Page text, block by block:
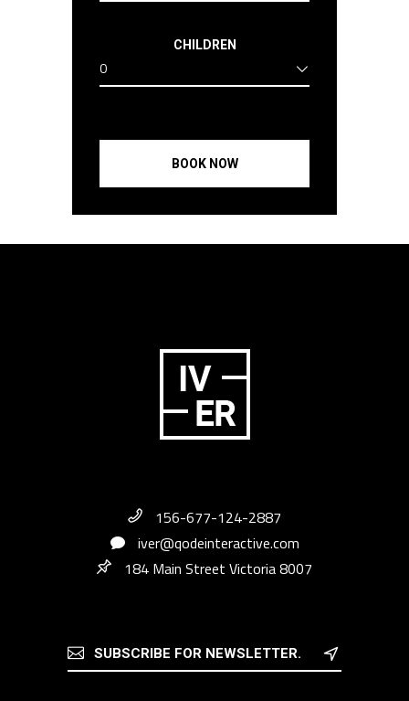
CHILDREN
0
BOOK NOW
156-677-124-2887
iver@qodeinteractive.com
184 Main Street Victoria 8007